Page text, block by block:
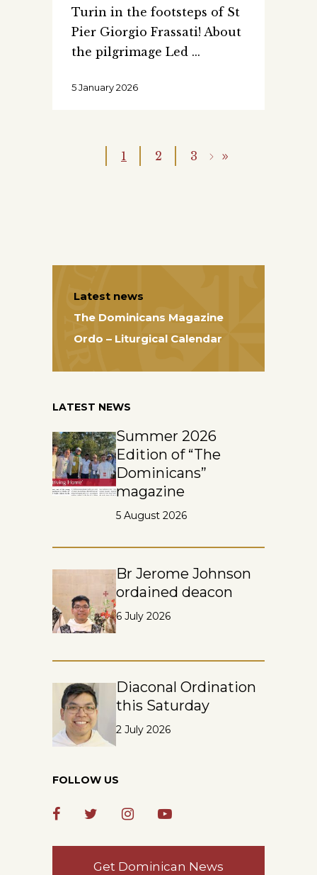
Turin in the footsteps of St
Pier Giorgio Frassati! About
the pilgrimage Led
5 January 2026
1 2 3
Latest news
The Dominicans Magazine
Ordo – Liturgical Calendar
LATEST NEWS
Summer 2026
Edition of “The
Dominicans”
magazine
5 August 2026
Br Jerome Johnson
ordained deacon
6 July 2026
Diaconal Ordination
this Saturday
2 July 2026
FOLLOW US
Get Dominican News